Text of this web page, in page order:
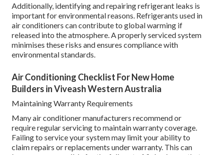
Additionally, identifying and repairing refrigerant leaks is
important for environmental reasons. Refrigerants used in
air conditioners can contribute to global warming if
released into the atmosphere. A properly serviced system
minimises these risks and ensures compliance with
environmental standards.
Air Conditioning Checklist For New Home
Builders in Viveash Western Australia
Maintaining Warranty Requirements
Many air conditioner manufacturers recommend or
require regular servicing to maintain warranty coverage.
Failing to service your system may limit your ability to
claim repairs or replacements under warranty. This can